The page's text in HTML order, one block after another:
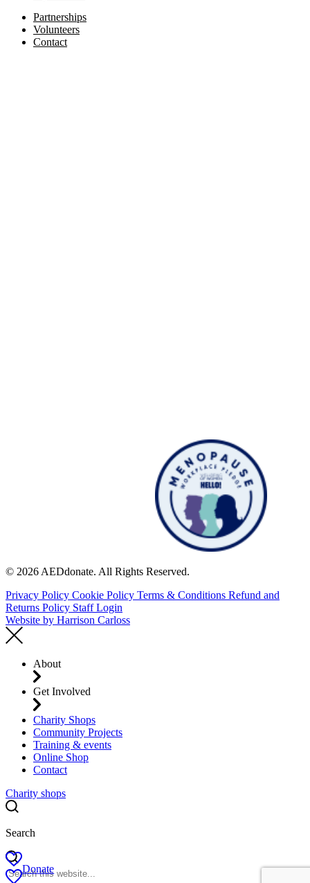
Partnerships
Volunteers
Contact
© 2026 AEDdonate. All Rights Reserved.
Privacy Policy Cookie Policy Terms & Conditions Refund and
Returns Policy Staff Login
Website by Harrison Carloss
About
Get Involved
Charity Shops
Community Projects
Training & events
Online Shop
Contact
Charity shops
Search
Donate